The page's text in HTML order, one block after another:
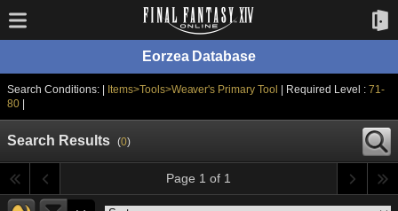
Eorzea Database
Search Conditions: | Items>Tools>Weaver's Primary Tool | Required Level : 71-
80|
Search Results (0)
Page 1 of 1